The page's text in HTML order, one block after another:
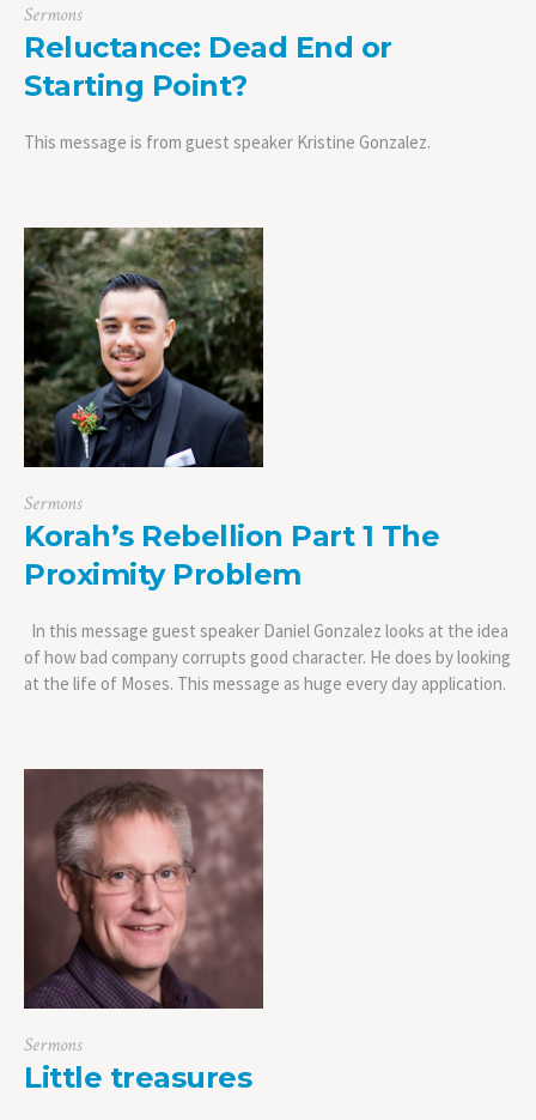
Sermons
Reluctance: Dead End or
Starting Point?
This message is from guest speaker Kristine Gonzalez.
Sermons
Korah’s Rebellion Part 1 The
Proximity Problem
In this message guest speaker Daniel Gonzalez looks at the idea
of how bad company corrupts good character. He does by looking
at the life of Moses. This message as huge every day application.
Sermons
Little treasures